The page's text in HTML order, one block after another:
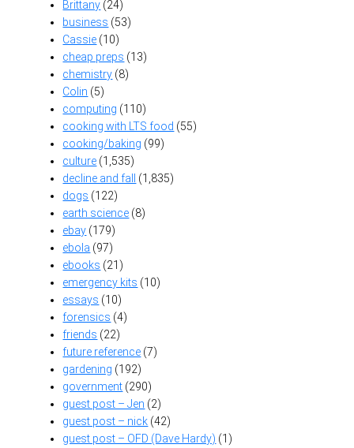
Brittany (24)
business (53)
Cassie (10)
cheap preps (13)
chemistry (8)
Colin (5)
computing (110)
cooking with LTS food (55)
cooking/baking (99)
culture (1,535)
decline and fall (1,835)
dogs (122)
earth science (8)
ebay (179)
ebola (97)
ebooks (21)
emergency kits (10)
essays (10)
forensics (4)
friends (22)
future reference (7)
gardening (192)
government (290)
guest post – Jen (2)
guest post – nick (42)
guest post – OFD (Dave Hardy) (1)